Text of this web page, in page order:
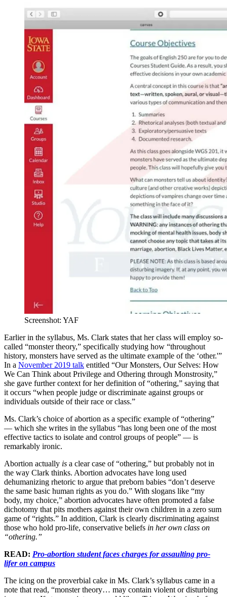
Screenshot: YAF
Earlier in the syllabus, Ms. Clark states that her class will employ so-
called “monster theory,” specifically studying how “throughout
history, monsters have served as the ultimate example of the ‘other.'”
In a November 2019 talk entitled “Our Monsters, Our Selves: How
We Can Think about Privilege and Othering through Monstrosity,”
she gave further context for her definition of “othering,” saying that
it occurs “when people judge or discriminate against groups or
individuals outside of their race or class.”
Ms. Clark’s choice of abortion as a specific example of “othering”
— which she writes in the syllabus “has long been one of the most
effective tactics to isolate and control groups of people” — is
remarkably ironic.
Abortion actually is a clear case of “othering,” but probably not in
the way Clark thinks. Abortion advocates have long used
dehumanizing rhetoric to argue that preborn babies “don’t deserve
the same basic human rights as you do.” With slogans like “my
body, my choice,” abortion advocates have often promoted a false
dichotomy that pits mothers against their own children in a zero sum
game of “rights.” In addition, Clark is clearly discriminating against
those who hold pro-life, conservative beliefs in her own class on
“othering.”
READ: Pro-abortion student faces charges for assaulting pro-
lifer on campus
The icing on the proverbial cake in Ms. Clark’s syllabus came in a
note that read, “monster theory… may contain violent or disturbing